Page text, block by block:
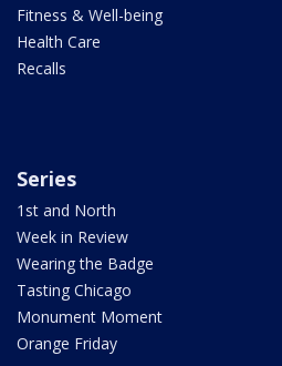
Fitness & Well-being
Health Care
Recalls
Series
1st and North
Week in Review
Wearing the Badge
Tasting Chicago
Monument Moment
Orange Friday